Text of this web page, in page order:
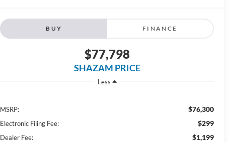
BUY FINANCE
$77,798
SHAZAM PRICE
Less
MSRP: $76,300
Electronic Filing Fee: $299
Dealer Fee: $1,199